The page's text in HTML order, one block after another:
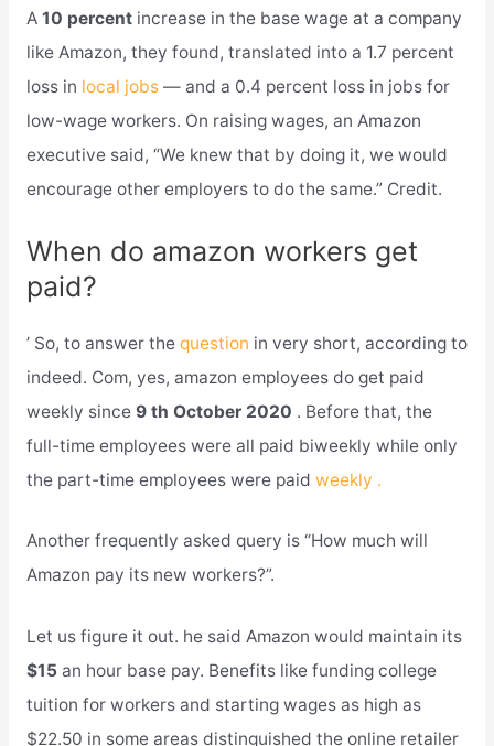
A 10 percent increase in the base wage at a company
like Amazon, they found, translated into a 1.7 percent
loss in local jobs— and a 0.4 percent loss in jobs for
low-wage workers. On raising wages, an Amazon
executive said, “We knew that by doing it, we would
encourage other employers to do the same.” Credit.
When do amazon workers get
paid?
’ So, to answer the question in very short, according to
indeed. Com, yes, amazon employees do get paid
weekly since 9 th October 2020 . Before that, the
full-time employees were all paid biweekly while only
the part-time employees were paid weekly .
Another frequently asked query is “How much will
Amazon pay its new workers?”.
Let us figure it out. he said Amazon would maintain its
$15 an hour base pay. Benefits like funding college
tuition for workers and starting wages as high as
$22.50 in some areas distinguished the online retailer